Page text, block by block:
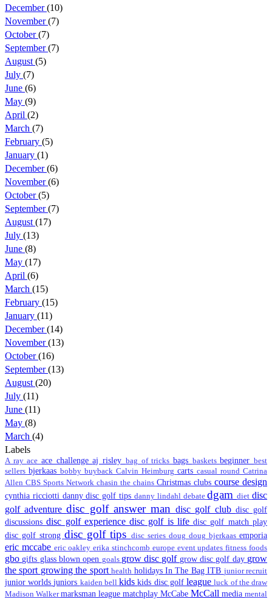
December(10)
November(7)
October(7)
September(7)
August (5)
July (7)
June (6)
May (9)
April (2)
March (7)
February (5)
January (1)
December(6)
November(6)
October(5)
September(7)
August (17)
July (13)
June (8)
May (17)
April (6)
March (15)
February (15)
January (11)
December(14)
November(13)
October(16)
September(13)
August (20)
July (11)
June (11)
May (8)
March (4)
Labels
A rayaceace challengeaj risley bag of tricks bags basketsbeginnerbest
sellers bjerkaas bobby buyback Calvin Heimburg carts casual round Catrina
Allen CBS Sports Network chasin the chains Christmas clubs course design
cynthia ricciotti danny disc golf tips danny lindahl debatedgamdietdisc
golf adventuredisc golf answer mandisc golf club disc golf
discussionsdisc golf experiencedisc golf is lifedisc golf match play
disc golf strongdisc golf tips disc series doug doug bjerkaasemporia
eric mccabe eric oakleyerika stinchcomb europe event updatesfitnessfoods
gbogifts glass blown open goals grow disc golf grow disc golf day grow
the sport growing the sporthealth holidays In The BagITB junior recruit
junior worldsjuniors kaiden bellkidskids disc golfleagueluck of the draw
Madison Walkermarksman league matchplay McCabe McCall media mental